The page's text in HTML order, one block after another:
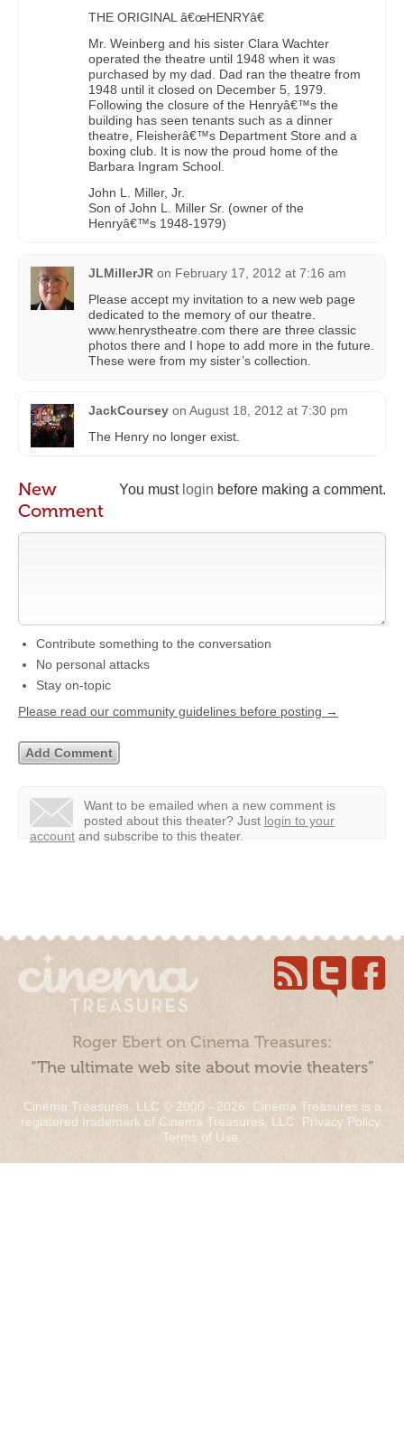
THE ORIGINAL â€œHENRYâ€
Mr. Weinberg and his sister Clara Wachter
operated the theatre until 1948 when it was
purchased by my dad. Dad ran the theatre from
1948 until it closed on December 5, 1979.
Following the closure of the Henryâ€™s the
building has seen tenants such as a dinner
theatre, Fleisherâ€™s Department Store and a
boxing club. It is now the proud home of the
Barbara Ingram School.
John L. Miller, Jr.
Son of John L. Miller Sr. (owner of the
Henryâ€™s 1948-1979)
JLMillerJR on February 17, 2012 at 7:16 am
Please accept my invitation to a new web page
dedicated to the memory of our theatre.
www.henrystheatre.com there are three classic
photos there and I hope to add more in the future.
These were from my sister’s collection.
JackCoursey on August 18, 2012 at 7:30 pm
The Henry no longer exist.
You must login before making a comment.
New
Comment
Contribute something to the conversation
No personal attacks
Stay on-topic
Please read our community guidelines before posting →
Want to be emailed when a new comment is
posted about this theater? Just login to your
account and subscribe to this theater.
Roger Ebert on Cinema Treasures:
“The ultimate web site about movie theaters”
Cinema Treasures, LLC © 2000 - 2026. Cinema Treasures is a
registered trademark of Cinema Treasures, LLC. Privacy Policy.
Terms of Use